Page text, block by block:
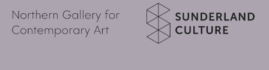
About Sunderland Culture
Northern Gallery for Contemporary Art logo